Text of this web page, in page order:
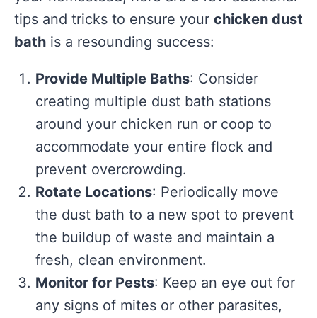
tips and tricks to ensure your chicken dust
bath is a resounding success:
Provide Multiple Baths: Consider
creating multiple dust bath stations
around your chicken run or coop to
accommodate your entire flock and
prevent overcrowding.
Rotate Locations: Periodically move
the dust bath to a new spot to prevent
the buildup of waste and maintain a
fresh, clean environment.
Monitor for Pests: Keep an eye out for
any signs of mites or other parasites,